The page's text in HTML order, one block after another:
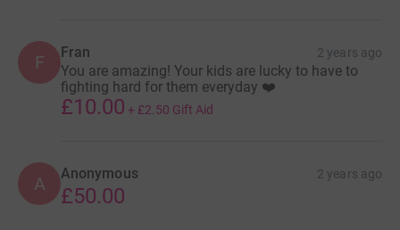
F Fran 2 years ago
You are amazing! Your kids are lucky to have to
fighting hard for them everyday ❤️
£10.00 + £2.50 Gift Aid
A Anonymous 2 years ago
£50.00